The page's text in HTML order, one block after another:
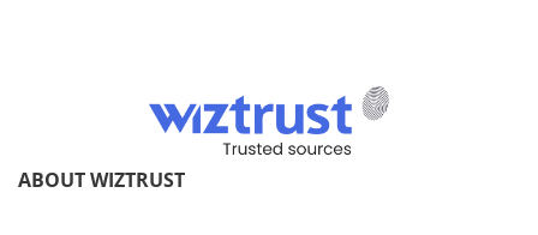
ABOUT WIZTRUST